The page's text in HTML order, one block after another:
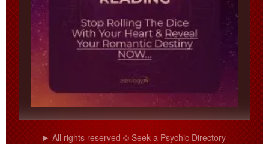
All rights reserved © Seek a Psychic Directory